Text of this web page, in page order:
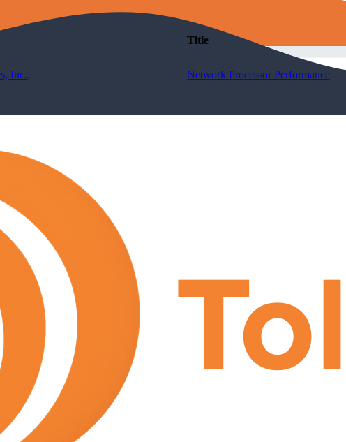
Title
Inc., Network Processor Performance